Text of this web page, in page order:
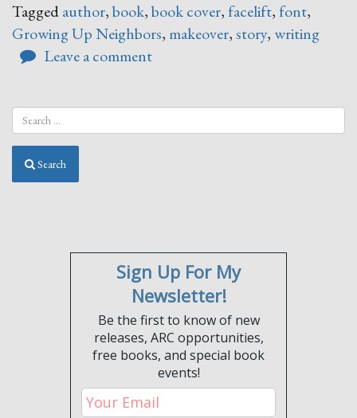
Up
Neighbors
Taggedauthor,book,book cover, facelift, font,
Growing Up Neighbors, makeover,story,writing
Leave a comment
Search
Sign Up For My
Newsletter!
Be the first to know of new
releases, ARC opportunities,
free books, and special book
events!